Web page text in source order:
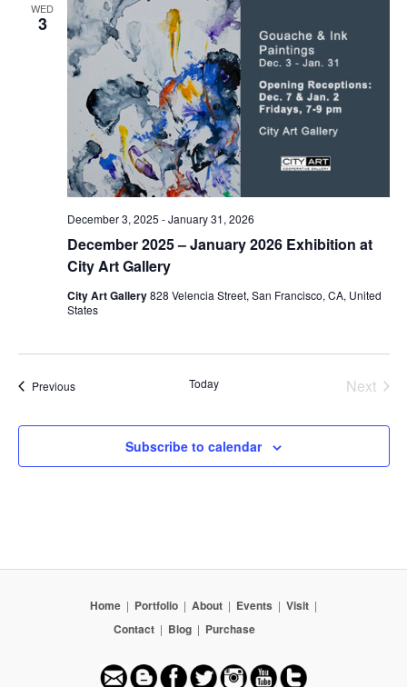
WED
3
December 2025 – January 2026 Exhibition at
City Art Gallery
December 3, 2025 -January 31, 2026
City Art Gallery828 Velencia Street, San Francisco, CA, United
States
PreviousEvents Today
Next
Subscribe to calendar
Home | Portfolio | About | Events | Visit |
Contact | Blog | Purchase